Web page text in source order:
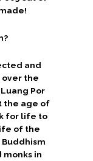
and
the
Por
the age of
for life to
of the
in